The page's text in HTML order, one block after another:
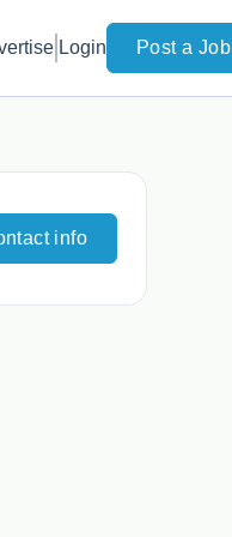
Login Post a Job
info